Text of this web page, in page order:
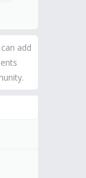
add